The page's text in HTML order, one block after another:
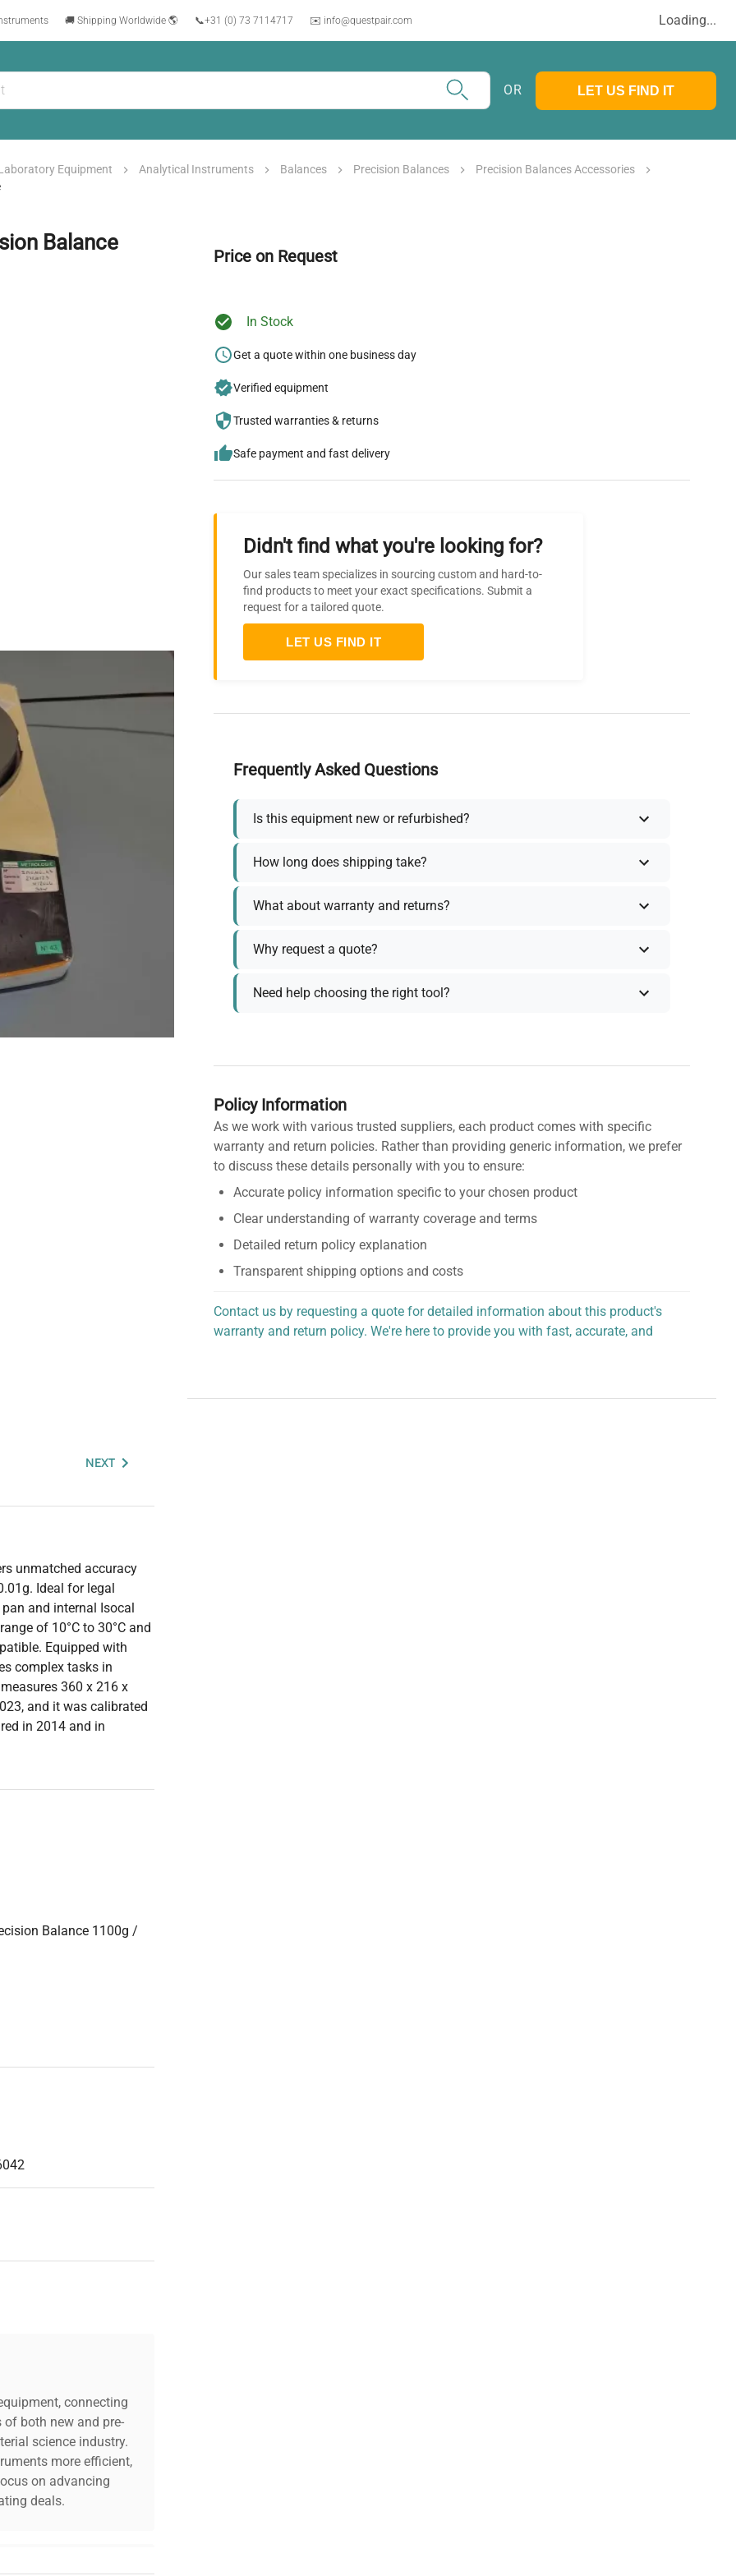
🚚 Shipping Worldwide 🌎 📞+31 (0) 73 7114717 ✉️ info@questpair.com Loading...
OR LET US FIND IT
Equipment Analytical Instruments Balances Precision Balances
Precision Balances Accessories
Balance
NEXT
unmatched accuracy
Ideal for legal
and internal Isocal
of 10°C to 30°C and
Equipped with
complex tasks in
360 x 216 x
and it was calibrated
in 2014 and in
Balance 1100g /
connecting
both new and pre-
science industry.
more efficient,
on advancing
deals.
Price on Request
In Stock
Get a quote within one business day
Verified equipment
Trusted warranties & returns
Safe payment and fast delivery
Didn't find what you're looking for?
Our sales team specializes in sourcing custom and hard-to-
find products to meet your exact specifications. Submit a
request for a tailored quote.
LET US FIND IT
Frequently Asked Questions
Is this equipment new or refurbished?
How long does shipping take?
What about warranty and returns?
Why request a quote?
Need help choosing the right tool?
Policy Information
As we work with various trusted suppliers, each product comes with specific
warranty and return policies. Rather than providing generic information, we prefer
to discuss these details personally with you to ensure:
Accurate policy information specific to your chosen product
Clear understanding of warranty coverage and terms
Detailed return policy explanation
Transparent shipping options and costs
Contact us by requesting a quote for detailed information about this product's
warranty and return policy. We're here to provide you with fast, accurate, and